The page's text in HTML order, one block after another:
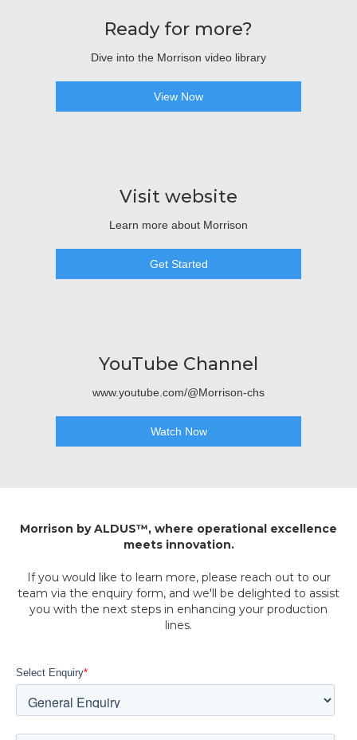
Ready for more?
Dive into the Morrison video library
View Now
Visit website
Learn more about Morrison
Get Started
YouTube Channel
www.youtube.com/@Morrison-chs
Watch Now
Morrison by ALDUS™, where operational excellence
meets innovation.
If you would like to learn more, please reach out to our
team via the enquiry form, and we'll be delighted to assist
you with the next steps in enhancing your production
lines.